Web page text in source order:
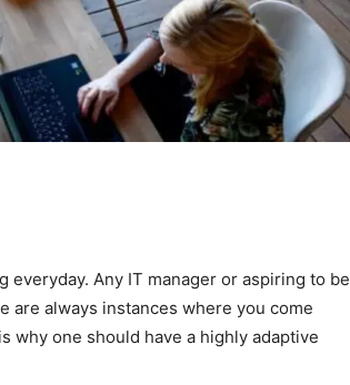
Any IT manager or aspiring to be
are always instances where you come
why one should have a highly adaptive